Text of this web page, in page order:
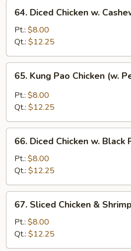
Sauce
Diced
Chicken
Cashew
64. Diced Chicken w.
Pt.: $8.00
Qt.: $12.25
Kung
Pao
Chicken
Peanuts)
65. Kung Pao Chicken (w.
Pt.: $8.00
Qt.: $12.25
Diced
Chicken
Black
Pepper
66. Diced Chicken w. Black
Pt.: $8.00
Qt.: $12.25
Sliced
Chicken
Shrimp
67. Sliced Chicken &
Pt.: $8.00
Qt.: $12.25